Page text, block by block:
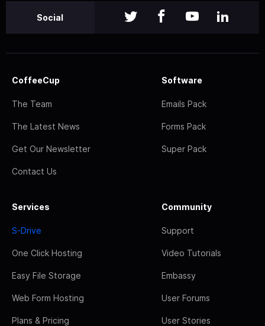
Social
CoffeeCup
The Team
The Latest News
Get Our Newsletter
Contact Us
Software
Emails Pack
Forms Pack
Super Pack
Services
S-Drive
One Click Hosting
Easy File Storage
Web Form Hosting
Plans & Pricing
Community
Support
Video Tutorials
Embassy
User Forums
User Stories